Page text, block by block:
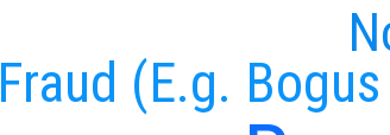
Fraud (E.g.